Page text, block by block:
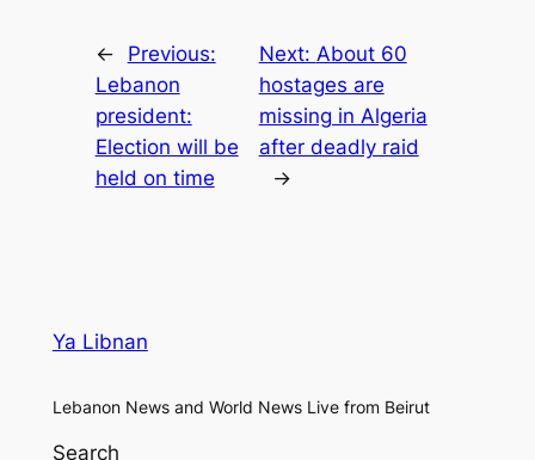
←
Previous:
Lebanon
president:
Election will be
held on time
Next: About 60
hostages are
missing in Algeria
after deadly raid
→
Ya Libnan
Lebanon News and World News Live from Beirut
Search